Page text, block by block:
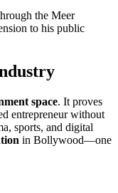
the Meer
to his public
space. It proves
entrepreneur without
sports, and digital
in Bollywood—one